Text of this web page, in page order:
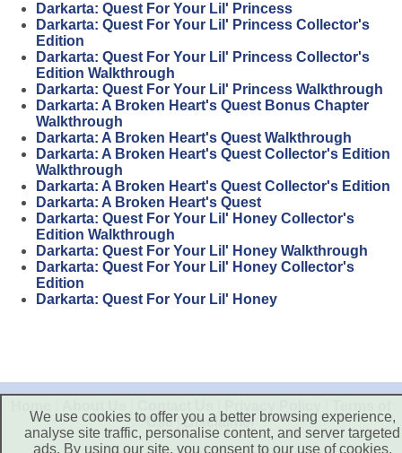
Darkarta: Quest For Your Lil' Princess
Darkarta: Quest For Your Lil' Princess Collector's
Edition
Darkarta: Quest For Your Lil' Princess Collector's
Edition Walkthrough
Darkarta: Quest For Your Lil' Princess Walkthrough
Darkarta: A Broken Heart's Quest Bonus Chapter
Walkthrough
Darkarta: A Broken Heart's Quest Walkthrough
Darkarta: A Broken Heart's Quest Collector's Edition
Walkthrough
Darkarta: A Broken Heart's Quest Collector's Edition
Darkarta: A Broken Heart's Quest
Darkarta: Quest For Your Lil' Honey Collector's
Edition Walkthrough
Darkarta: Quest For Your Lil' Honey Walkthrough
Darkarta: Quest For Your Lil' Honey Collector's
Edition
Darkarta: Quest For Your Lil' Honey
Use|Disclaimer
We use cookies to offer you a better browsing experience,
analyse site traffic, personalise content, and server targeted
ads. By using our site, you consent to our use of cookies.